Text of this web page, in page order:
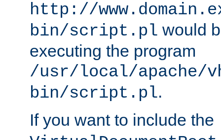
http://
bin/script.pl would
executing the program
/usr/local/apache/
bin/script.pl.
If you want to include the